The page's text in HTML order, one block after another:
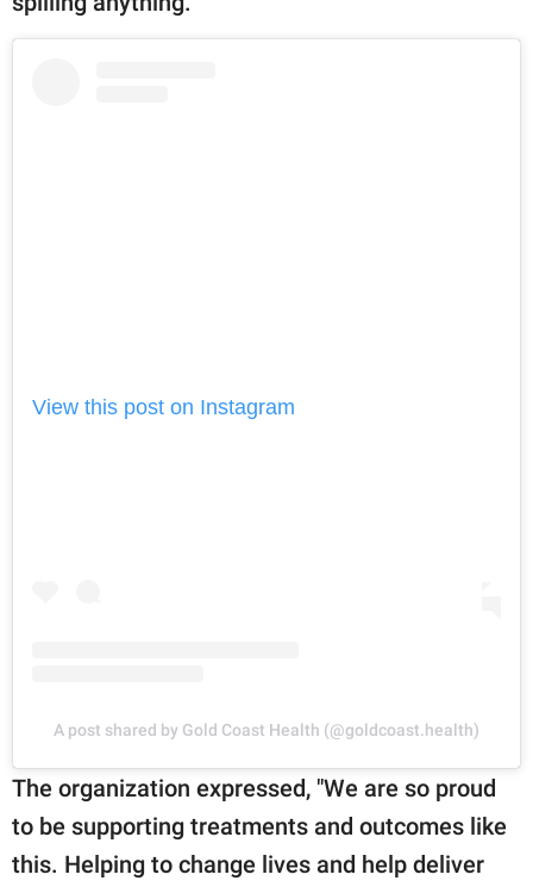
View this post on Instagram
A post shared by Gold Coast Health (@goldcoast.health)
The organization expressed, "We are so proud
to be supporting treatments and outcomes like
this. Helping to change lives and help deliver